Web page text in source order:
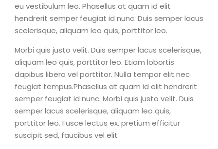
eu vestibulum leo. Phasellus at quam id elit
hendrerit semper feugiat id nunc. Duis semper lacus
scelerisque, aliquam leo quis, porttitor leo.
Morbi quis justo velit. Duis semper lacus scelerisque,
aliquam leo quis, porttitor leo. Etiam lobortis
dapibus libero vel porttitor. Nulla tempor elit nec
feugiat tempus.Phasellus at quam id elit hendrerit
semper feugiat id nunc. Morbi quis justo velit. Duis
semper lacus scelerisque, aliquam leo quis,
porttitor leo. Fusce lectus ex, pretium efficitur
suscipit sed, faucibus vel elit